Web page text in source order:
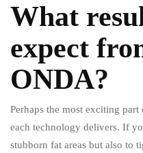
What
expect
ONDA?
Perhaps the most exciting
each technology delivers. If
stubborn fat areas but also to